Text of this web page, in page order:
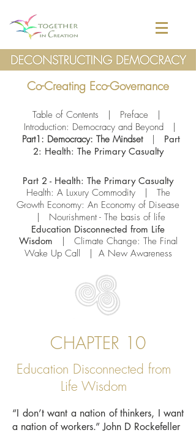
Co-Creating Eco-Governance
Table of Contents Preface
Introduction: Democracy and Beyond|
Part1: Democracy: The Mindset| Part
2: Health: The Primary Casualty
Part 2 - Health: The Primary Casualty
Health: A Luxury Commodity| The
Growth Economy: An Economy of Disease
Nourishment - The basis of life
Education Disconnected from Life
Wisdom
Climate Change: The Final
Wake Up Call | A New Awareness
CHAPTER 10
Education Disconnected from
Life Wisdom
“I don’t want a nation of thinkers, I want
a nation of workers.” John D Rockefeller